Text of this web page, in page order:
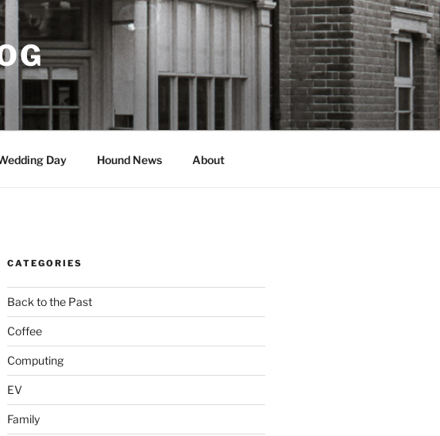
Day Hound News About
CATEGORIES
Back to the Past
Coffee
Computing
EV
Family